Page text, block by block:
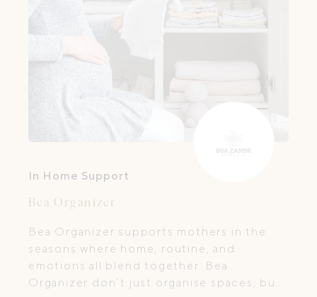
In Home Support
Bea Organizer
Bea Organizer supports mothers in the
seasons where home, routine, and
emotions all blend together. Bea
Organizer don’t just organise spaces, but